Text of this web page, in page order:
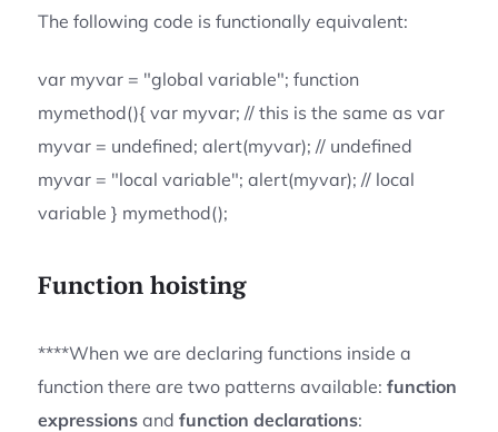
The following code is functionally equivalent:
var myvar = "global variable"; function
mymethod(){ var myvar; // this is the same as var
myvar = undefined; alert(myvar); // undefined
myvar = "local variable"; alert(myvar); // local
variable } mymethod();
Function hoisting
****When we are declaring functions inside a
function there are two patterns available: function
expressionsand function declarations: